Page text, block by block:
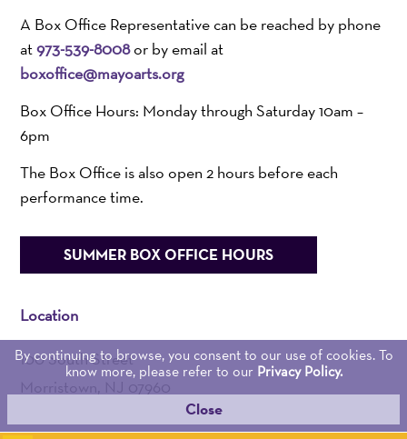
A Box Office Representative can be reached by phone
at973-539-8008or by email at
boxoffice@mayoarts.org
Box Office Hours: Monday through Saturday 10am –
6pm
The Box Office is also open 2 hours before each
performance time.
SUMMER BOX OFFICE HOURS
Location
100 South Street
Morristown, NJ 07960
By continuing to browse, you consent to our use of cookies. To
know more, please refer to our Privacy Policy.
Close